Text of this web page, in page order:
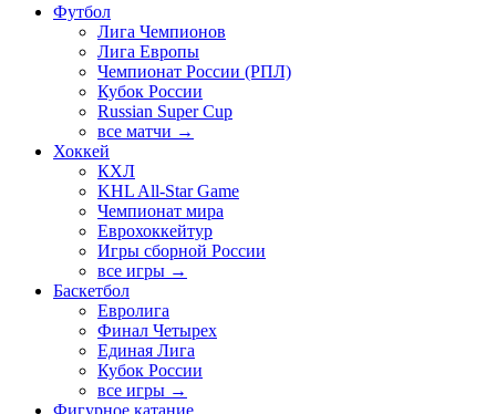
Футбол
Лига Чемпионов
Лига Европы
Чемпионат России (РПЛ)
Кубок России
Russian Super Cup
все матчи →
Хоккей
КХЛ
KHL All-Star Game
Чемпионат мира
Еврохоккейтур
Игры сборной России
все игры →
Баскетбол
Евролига
Финал Четырех
Единая Лига
Кубок России
все игры →
Фигурное катание